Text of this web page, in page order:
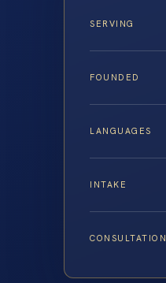
SERVING
FOUNDED
LANGUAGES
INTAKE
CONSULTATION